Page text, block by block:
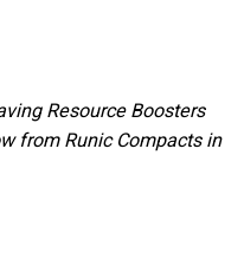
Resource Boosters
from Runic Compacts in